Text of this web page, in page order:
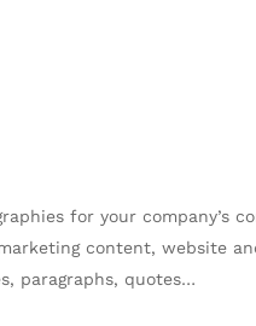
for your company’s
content, website
paragraphs, quotes…